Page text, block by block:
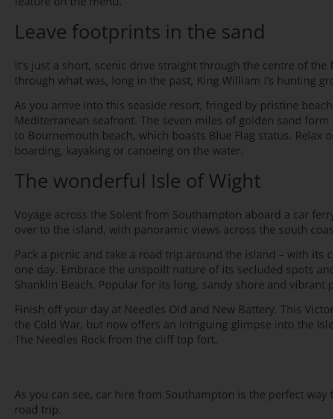
Leave footprints in the sand
It’s just a short, scenic drive straight through the centre of
through what was, long in the past, King William I’s hunting
As you arrive into this seaside resort, fringed by pristine
Mediterranean seafront. The seven miles of golden sand
to Bournemouth beach, which boasts Blue Flag status.
boarding, kayaking or canoeing on the water.
The wonderful Isle of Wight
Voyage across the Solent from Southampton aboard a car
over to the island, with panoramic views across the south
Pack a picnic and take a road trip around the island – with
one day. Embrace the unspoilt nature of its secluded spots
Shanklin Beach. Popular for its long, sandy shore and
Finish off your day at Needles Old and New Battery. This
the Cold War, but now offers an intriguing glimpse into the
The Needles Rock from the cliff top fort.
As you can see, car hire from Southampton is the perfect
road trip.